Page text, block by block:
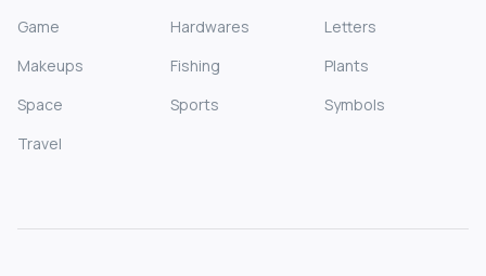
Game
Hardwares
Letters
Makeups
Fishing
Plants
Space
Sports
Symbols
Travel